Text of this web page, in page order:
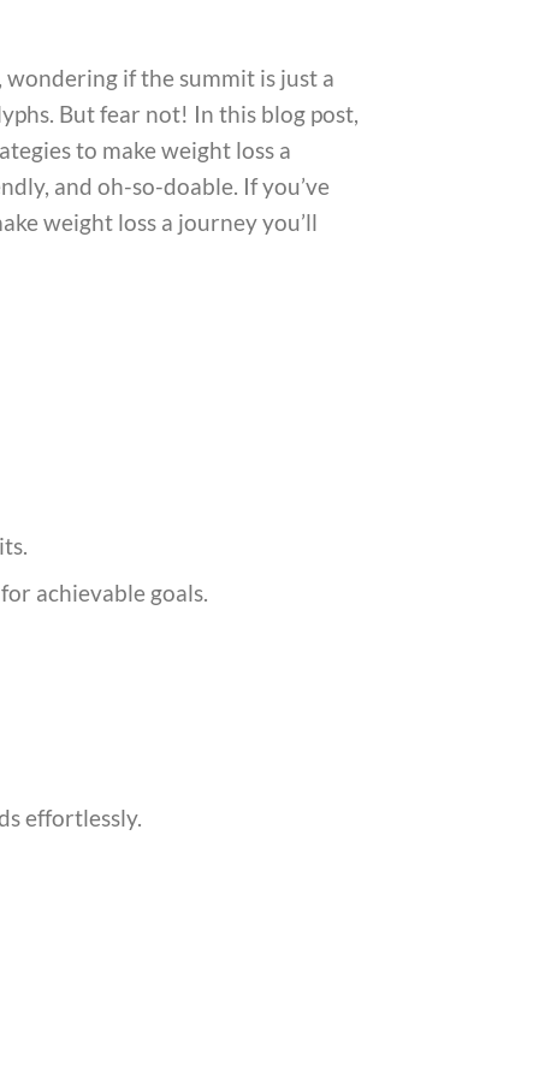
if the summit is just a
But fear not! In this blog post,
to make weight loss a
and oh-so-doable. If you’ve
weight loss a journey you’ll
achievable goals.
effortlessly.